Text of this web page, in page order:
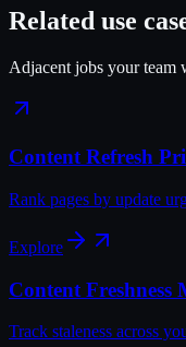
Related use
Adjacent jobs your team
Content Refresh
Rank pages by update
Explore
Content Freshness
Track staleness across